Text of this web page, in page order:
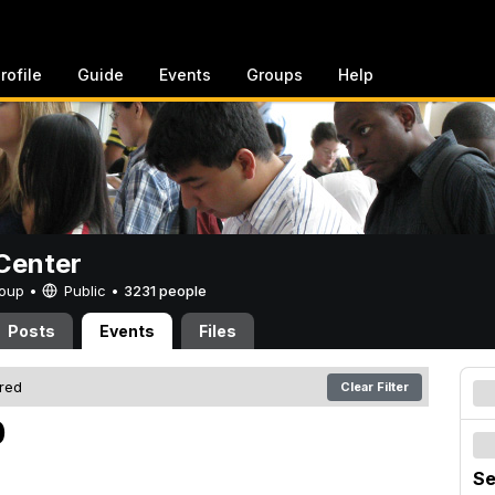
Guide Events Groups Help
• Public • 3231 people
Posts Events Files
Clear Filter